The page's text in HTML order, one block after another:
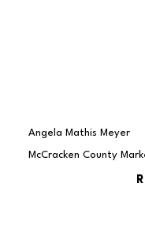
Angela Mathis Meyer
McCracken County